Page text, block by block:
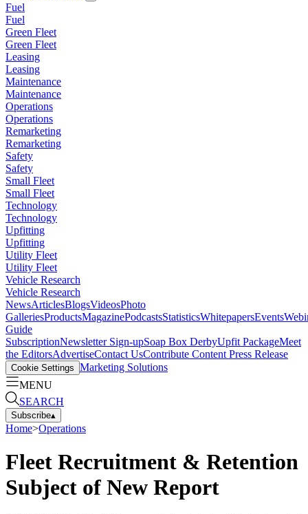
Fuel
Fuel
Green Fleet
Green Fleet
Leasing
Leasing
Maintenance
Maintenance
Operations
Operations
Remarketing
Remarketing
Safety
Safety
Small Fleet
Small Fleet
Technology
Technology
Upfitting
Upfitting
Utility Fleet
Utility Fleet
Vehicle Research
Vehicle Research
NewsArticlesBlogsVideosPhoto
GalleriesProductsMagazinePodcastsStatisticsWhitepapersEvents
Guide
SubscriptionNewsletter Sign-upSoap Box DerbyUpfit PackageMeet
the EditorsAdvertiseContact UsContribute Content Press Release
Cookie Settings Marketing Solutions
MENU
SEARCH
Subscribe▴
Home>Operations
Fleet Recruitment & Retention
Subject of New Report